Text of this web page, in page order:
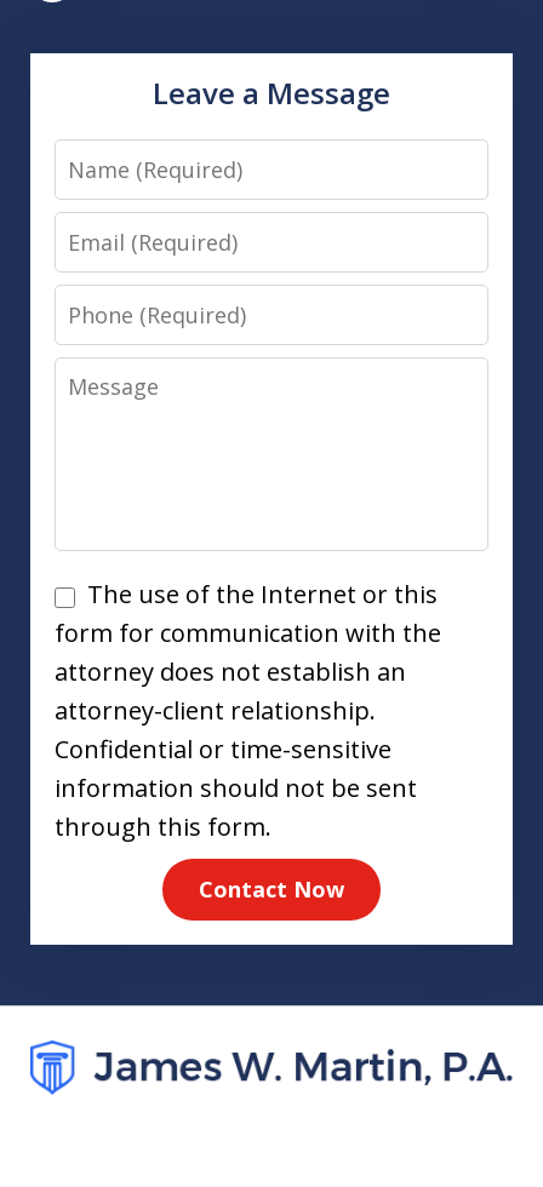
Leave a Message
Name
Email
Phone
Message
Disclaimer
The use of the Internet or this
form for communication with the
attorney does not establish an
attorney-client relationship.
Confidential or time-sensitive
information should not be sent
through this form.
Contact Now